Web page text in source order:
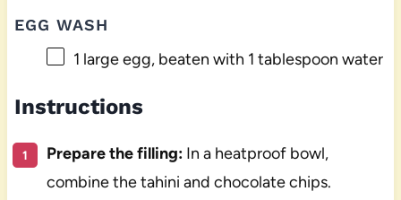
EGG WASH
1 large egg, beaten with 1 tablespoon water
Instructions
Prepare the filling:In a heatproof bowl,
combine the tahini and chocolate chips.